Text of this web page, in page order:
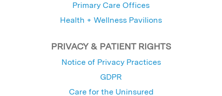
Primary Care Offices
Health + Wellness Pavilions
PRIVACY & PATIENT RIGHTS
Notice of Privacy Practices
GDPR
Care for the Uninsured